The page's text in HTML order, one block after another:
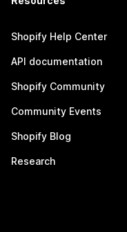
Shopify Help Center
API documentation
Shopify Community
Community Events
Shopify Blog
Research